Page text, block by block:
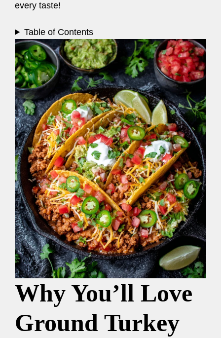
every taste!
Table of Contents
Why You’ll Love
Ground Turkey